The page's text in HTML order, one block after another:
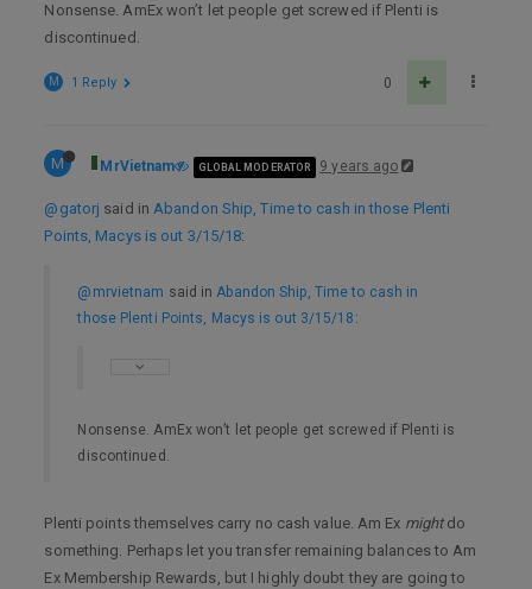
Nonsense. AmEx won’t let people get screwed if Plenti is
discontinued.
0
M 1 Reply
M MrVietnam GLOBAL MODERATOR 9 years ago
@gatorj said inAbandon Ship, Time to cash in those Plenti
Points, Macys is out 3/15/18:
@mrvietnam said in Abandon Ship, Time to cash in
those Plenti Points, Macys is out 3/15/18 :
Nonsense. AmEx won’t let people get screwed if Plenti is
discontinued.
Plenti points themselves carry no cash value. Am Ex mightdo
something. Perhaps let you transfer remaining balances to Am
Ex Membership Rewards, but I highly doubt they are going to